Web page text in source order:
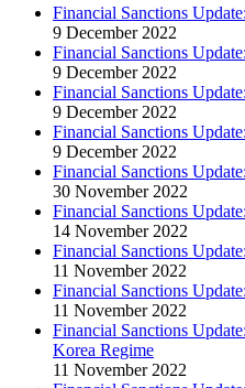
Financial Sanctions
9 December 2022
Financial Sanctions
9 December 2022
Financial Sanctions
9 December 2022
Financial Sanctions
9 December 2022
Financial Sanctions
30 November 2022
Financial Sanctions
14 November 2022
Financial Sanctions
11 November 2022
Financial Sanctions
11 November 2022
Financial Sanctions
Korea Regime
11 November 2022